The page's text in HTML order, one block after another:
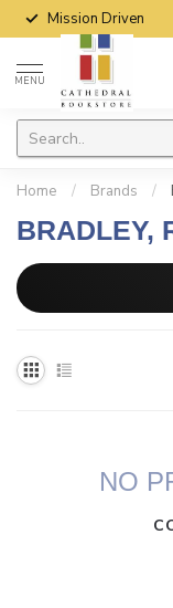
Mission Driven
MENU
Home / Brands /
BRADLEY,
NO